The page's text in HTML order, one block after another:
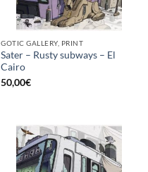
GOTIC GALLERY, PRINT
Sater – Rusty subways – El
Cairo
50,00€